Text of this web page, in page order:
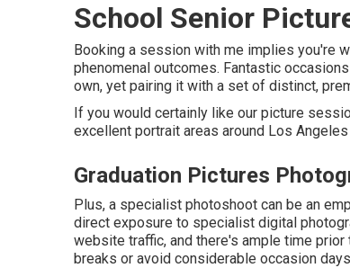
School Senior
Booking a session with me implies you're
phenomenal outcomes. Fantastic
own, yet pairing it with a set of distinct,
If you would certainly like our picture
excellent portrait areas around Los
Graduation Pictures
Plus, a specialist photoshoot can be an
direct exposure to specialist digital
website traffic, and there's ample time
breaks or avoid considerable occasion